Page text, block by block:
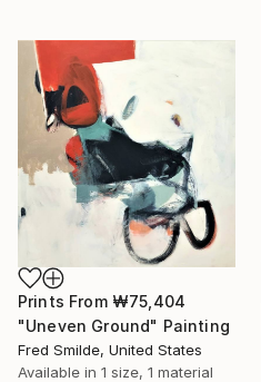
Prints From ₩75,404
"Uneven Ground" Painting
Fred Smilde, United States
Available in 1 size, 1 material